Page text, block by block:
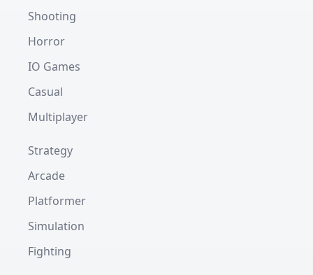
Shooting
Horror
IO Games
Casual
Multiplayer
Strategy
Arcade
Platformer
Simulation
Fighting